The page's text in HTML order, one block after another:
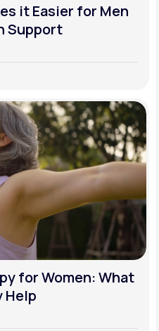
it Easier for Men
Support
for Women: What
Help